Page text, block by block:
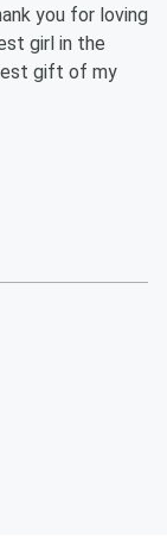
you for loving
girl in the
gift of my